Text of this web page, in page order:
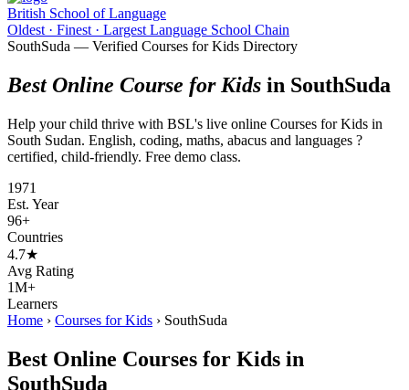
British School of Language
Oldest · Finest · Largest Language School Chain
SouthSuda — Verified Courses for Kids Directory
Best Online Course for Kids in SouthSuda
Help your child thrive with BSL's live online Courses for Kids in
South Sudan. English, coding, maths, abacus and languages ?
certified, child-friendly. Free demo class.
1971
Est. Year
96+
Countries
4.7★
Avg Rating
1M+
Learners
Home › Courses for Kids › SouthSuda
Best Online Courses for Kids in
SouthSuda